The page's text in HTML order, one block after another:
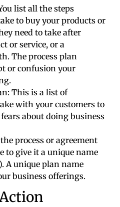
list all the steps
to buy your products or
need to take after
or service, or a
The process plan
or confusion your
This is a list of
with your customers to
about doing business
process or agreement
to give it a unique name
A unique plan name
business offerings.